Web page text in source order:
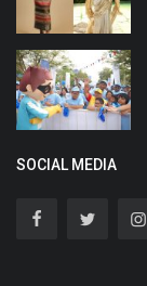
SOCIAL MEDIA